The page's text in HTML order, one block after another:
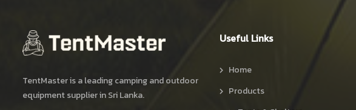
TentMaster is a leading camping and outdoor
equipment supplier in Sri Lanka.
Useful Links
Home
Products